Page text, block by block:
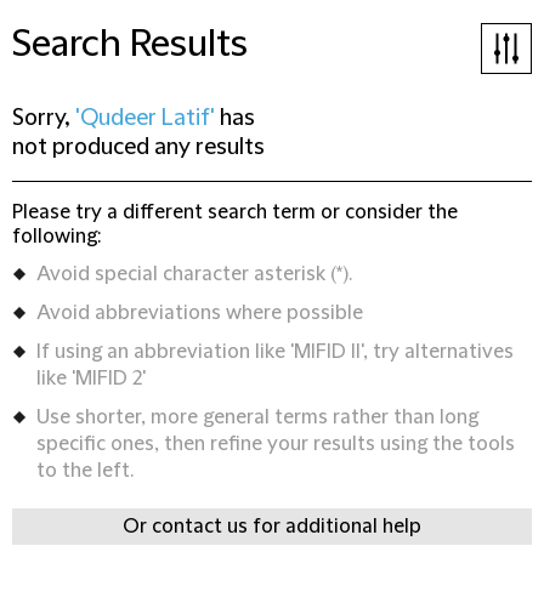
Search Results
Sorry, 'Qudeer Latif' has
not produced any results
Please try a different search term or consider the
following:
Avoid special character asterisk (*).
Avoid abbreviations where possible
If using an abbreviation like 'MIFID II', try alternatives
like 'MIFID 2'
Use shorter, more general terms rather than long
specific ones, then refine your results using the tools
to the left.
Or contact us for additional help